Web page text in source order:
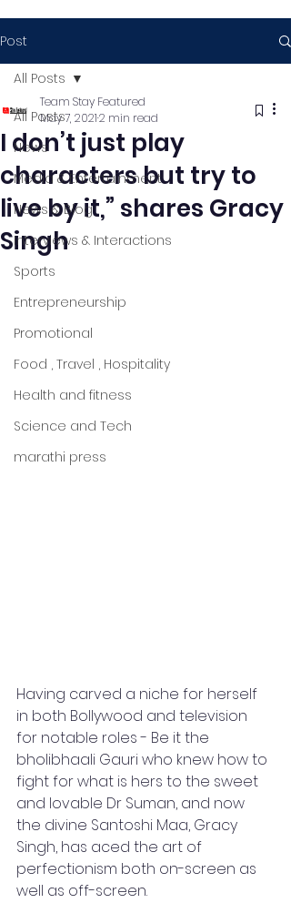
Post
All Posts
News
Media & Entertainment
News & Blog
Interviews & Interactions
Sports
Entrepreneurship
Promotional
Food , Travel , Hospitality
Health and fitness
Science and Tech
marathi press
All Posts
I don’t just play
characters but try to
live by it,” shares Gracy
Singh
Team Stay Featured
May 7, 20212 min read
Having carved a niche for herself
in both Bollywood and television
for notable roles - Be it the
bholibhaali Gauri who knew how to
fight for what is hers to the sweet
and lovable Dr Suman, and now
the divine Santoshi Maa, Gracy
Singh, has aced the art of
perfectionism both on-screen as
well as off-screen.